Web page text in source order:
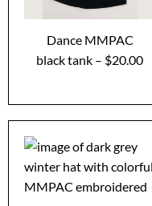
Dance MMPAC
black tank – $20.00